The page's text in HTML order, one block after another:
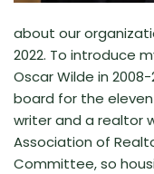
about our
2022. To introduce
Oscar Wilde in 2008-
board for the eleven
writer and a realtor
Association of
Committee, so